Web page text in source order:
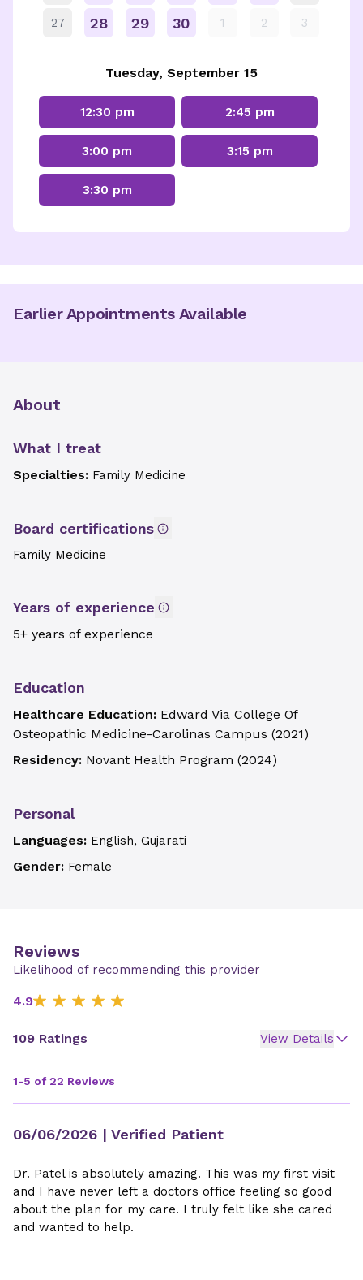
27 28 29 30 1 2 3
Tuesday, September 15
12:30 pm 2:45 pm
3:00 pm 3:15 pm
3:30 pm
Earlier Appointments Available
About
What I treat
Specialties: Family Medicine
Board certifications
Family Medicine
Years of experience
5+ years of experience
Education
Healthcare Education: Edward Via College Of
Osteopathic Medicine-Carolinas Campus (2021)
Residency: Novant Health Program (2024)
Personal
Languages: English, Gujarati
Gender: Female
Reviews
Likelihood of recommending this provider
4.9
109 Ratings View Details
1-5 of 22 Reviews
06/06/2026 | Verified Patient
Dr. Patel is absolutely amazing. This was my first visit
and I have never left a doctors office feeling so good
about the plan for my care. I truly felt like she cared
and wanted to help.